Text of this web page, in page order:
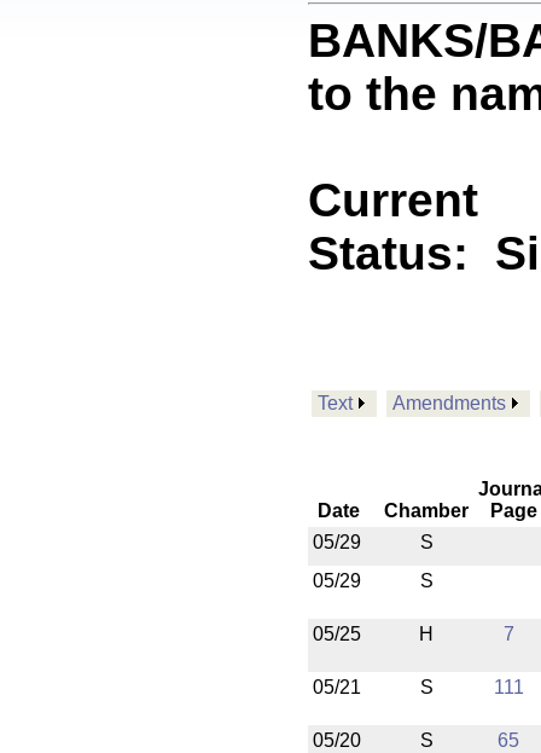
BANKS/
to the
Current
Status:
Text Amendments
Date Chamber
Page
05/29
S
05/29
S
05/25 H 7
05/21 S 111
05/20 S 65